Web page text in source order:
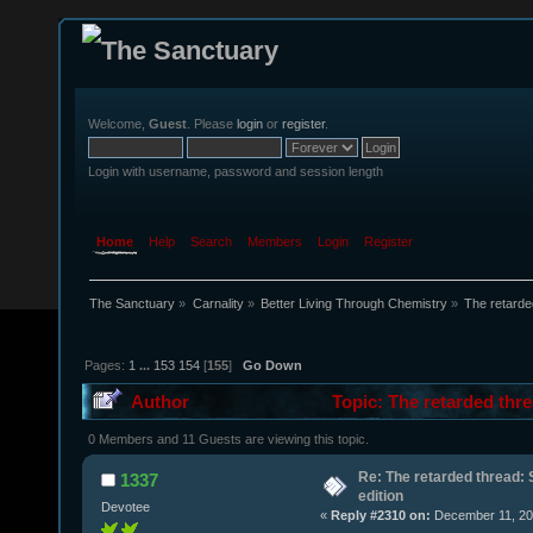
Welcome, Guest . Please login or register.
Login with username, password and session length
Home Help Search Members Login Register
The Sanctuary » Carnality» Better Living Through Chemistry» The
Pages: 1 ... 153 154 [155]Go Down
Author Topic: The retarded
0 Members and 11 Guests are viewing this topic.
1337
Devotee
Re: The retarded thread:
edition
« Reply #2310 on: December 11,